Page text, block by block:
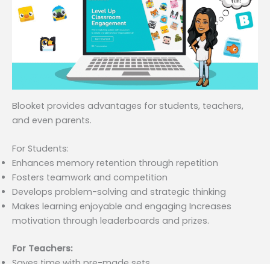
Blooket provides advantages for students, teachers,
and even parents.
For Students:
Enhances memory retention through repetition
Fosters teamwork and competition
Develops problem-solving and strategic thinking
Makes learning enjoyable and engaging Increases
motivation through leaderboards and prizes.
For Teachers: